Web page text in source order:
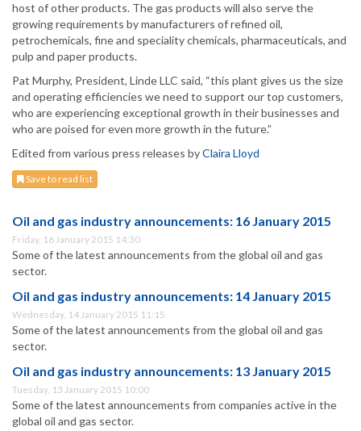
host of other products. The gas products will also serve the
growing requirements by manufacturers of refined oil,
petrochemicals, fine and speciality chemicals, pharmaceuticals, and
pulp and paper products.
Pat Murphy, President, Linde LLC said, “this plant gives us the size
and operating efficiencies we need to support our top customers,
who are experiencing exceptional growth in their businesses and
who are poised for even more growth in the future.”
Edited from various press releases byClaira Lloyd
Save to read list
Oil and gas industry announcements: 16 January 2015
Friday, 16 January 2015 14:30
Some of the latest announcements from the global oil and gas
sector.
Oil and gas industry announcements: 14 January 2015
Wednesday, 14 January 2015 11:15
Some of the latest announcements from the global oil and gas
sector.
Oil and gas industry announcements: 13 January 2015
Tuesday, 13 January 2015 10:00
Some of the latest announcements from companies active in the
global oil and gas sector.